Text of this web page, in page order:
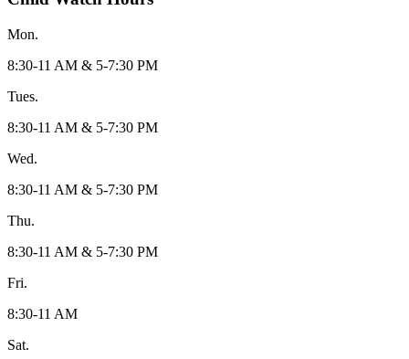
Mon.
8:30-11 AM & 5-7:30 PM
Tues.
8:30-11 AM & 5-7:30 PM
Wed.
8:30-11 AM & 5-7:30 PM
Thu.
8:30-11 AM & 5-7:30 PM
Fri.
8:30-11 AM
Sat.